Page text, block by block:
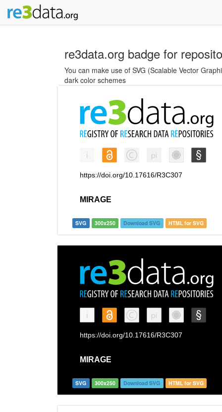
re3data.org badge for
You can make use of SVG (Scalable Vector
dark color schemes
SVG 300x250 Download SVG HTML for SVG
SVG 300x250 Download SVG HTML for SVG